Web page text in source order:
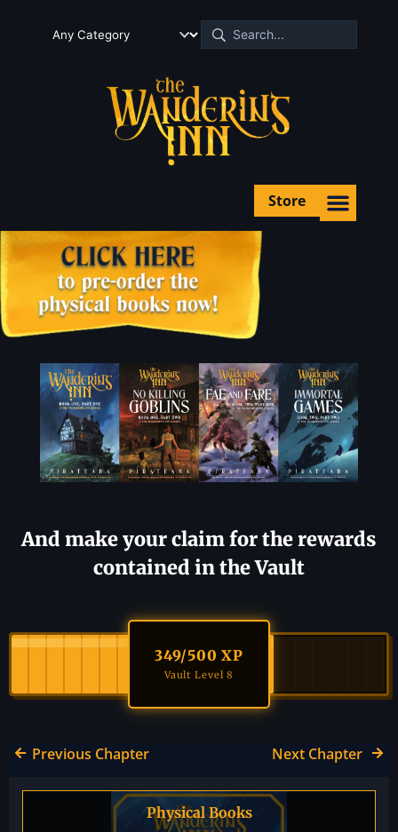
Store
And make your claim for the rewards
contained in the Vault
349/500 XP
Vault Level 8
Previous Chapter Next Chapter
Physical Books